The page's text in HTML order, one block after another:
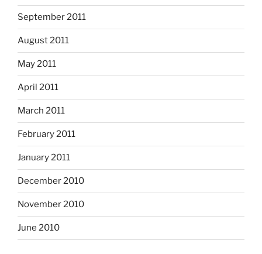
September 2011
August 2011
May 2011
April 2011
March 2011
February 2011
January 2011
December 2010
November 2010
June 2010